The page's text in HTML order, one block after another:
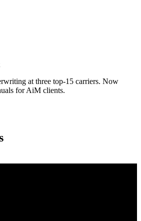
at three top-15 carriers. Now
for AiM clients.